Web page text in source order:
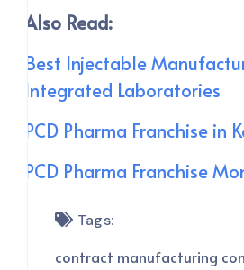
Also Read:
Best Injectable
Integrated Laboratories
PCD Pharma Franchise in
PCD Pharma Franchise
Tags:
contract manufacturing